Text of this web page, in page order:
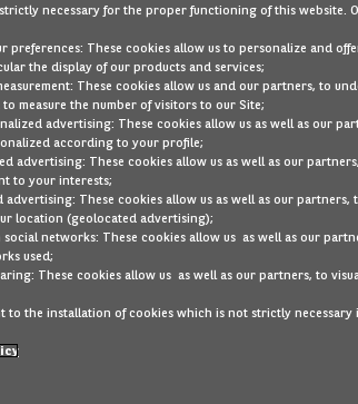
RZ
necessary for the proper functioning of this website.
preferences: These cookies allow us to personalize and
the display of our products and services;
These cookies allow us and our partners, to
to measure the number of visitors to our Site;
advertising: These cookies allow us as well as our
according to your profile;
advertising: These cookies allow us as well as our
to your interests;
advertising: These cookies allow us as well as our
location (geolocated advertising);
networks: These cookies allow us as well as our
used;
These cookies allow us as well as our partners, to
to the installation of cookies which is not strictly